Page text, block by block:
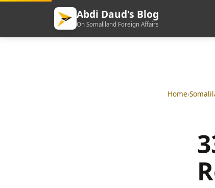
Abdi Daud's Blog
On Somaliland Foreign Affairs
Home›